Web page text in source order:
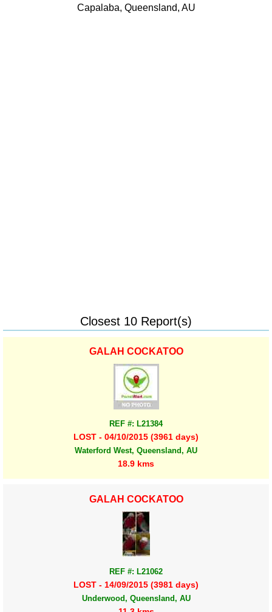
Capalaba, Queensland, AU
Closest 10 Report(s)
GALAH COCKATOO
REF #: L21384
LOST - 04/10/2015 (3961 days)
Waterford West, Queensland, AU
18.9 kms
GALAH COCKATOO
REF #: L21062
LOST - 14/09/2015 (3981 days)
Underwood, Queensland, AU